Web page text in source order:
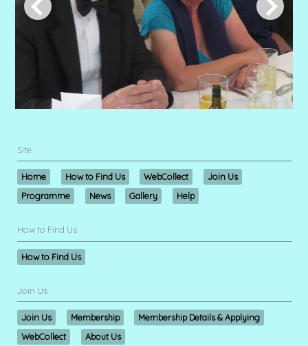
Site
Home How to Find Us WebCollect
Join Us
Programme
News Gallery Help
How to Find Us
How to Find Us
Join Us
Join Us Membership
Membership Details & Applying
WebCollect
About Us